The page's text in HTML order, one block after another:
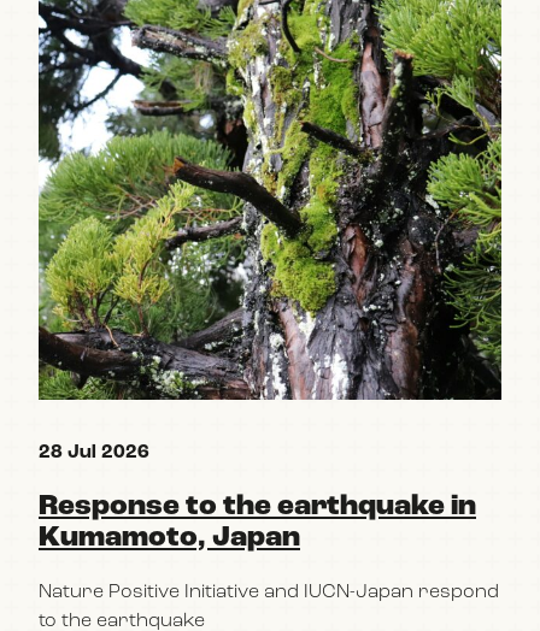
28 Jul 2026
Response to the earthquake in
Kumamoto, Japan
Nature Positive Initiative and IUCN-Japan respond
to the earthquake